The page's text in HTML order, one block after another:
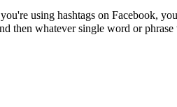
using hashtags on Facebook,
whatever single word or